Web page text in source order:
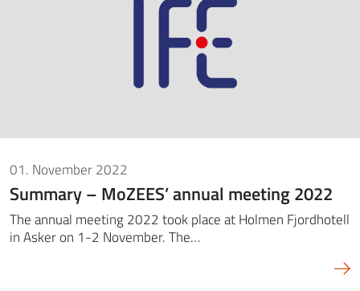
01. November 2022
Summary – MoZEES’ annual meeting 2022
The annual meeting 2022 took place at Holmen Fjordhotell
in Asker on 1-2 November. The…